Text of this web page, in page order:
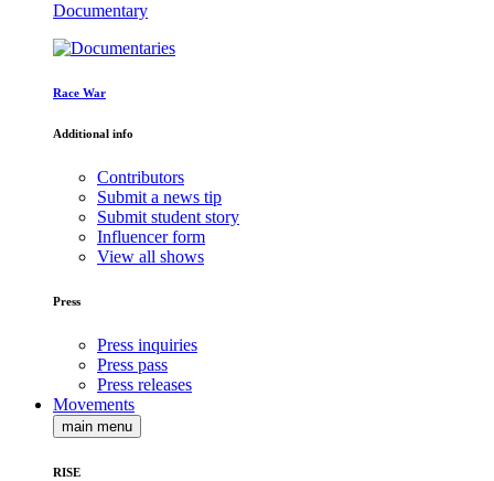
Documentary
Race War
Additional info
Contributors
Submit a news tip
Submit student story
Influencer form
View all shows
Press
Press inquiries
Press pass
Press releases
Movements
main menu
RISE